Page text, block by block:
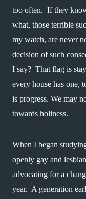
too often.  If they
what, those terrible
my watch, are never
decision of such
I say?  That flag is
every house has one,
is progress. We may
towards holiness.
When I began
openly gay and
advocating for a
year.  A generation